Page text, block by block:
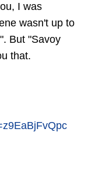
I was
wasn't up to
But "Savoy
that.